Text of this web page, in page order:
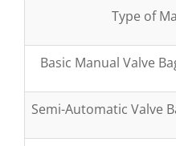
Type of
Basic Manual Valve
Semi-Automatic Valve